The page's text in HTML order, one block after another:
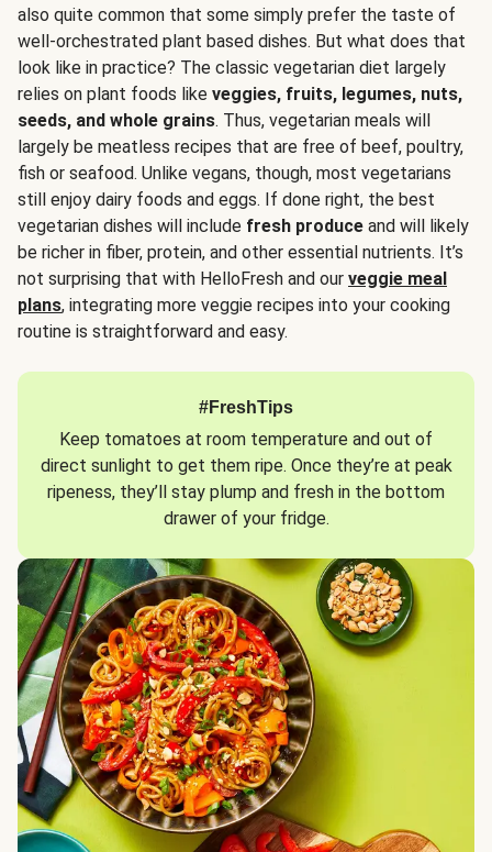
also quite common that some simply prefer the taste of
well-orchestrated plant based dishes. But what does that
look like in practice? The classic vegetarian diet largely
relies on plant foods like veggies, fruits, legumes, nuts,
seeds, and whole grains. Thus, vegetarian meals will
largely be meatless recipes that are free of beef, poultry,
fish or seafood. Unlike vegans, though, most vegetarians
still enjoy dairy foods and eggs. If done right, the best
vegetarian dishes will include fresh produce and will likely
be richer in fiber, protein, and other essential nutrients. It’s
not surprising that with HelloFresh and our veggie meal
plans, integrating more veggie recipes into your cooking
routine is straightforward and easy.
#FreshTips
Keep tomatoes at room temperature and out of
direct sunlight to get them ripe. Once they’re at peak
ripeness, they’ll stay plump and fresh in the bottom
drawer of your fridge.